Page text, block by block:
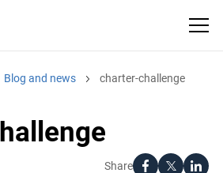
Blog and news charter-challenge
Share